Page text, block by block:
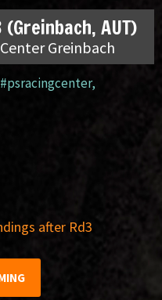
AUT)
Greinbach
#psracingcenter,
after Rd3